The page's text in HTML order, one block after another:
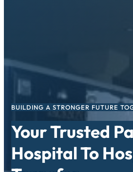
BUILDING A STRONGER FUTURE
Your Trusted
Hospital To